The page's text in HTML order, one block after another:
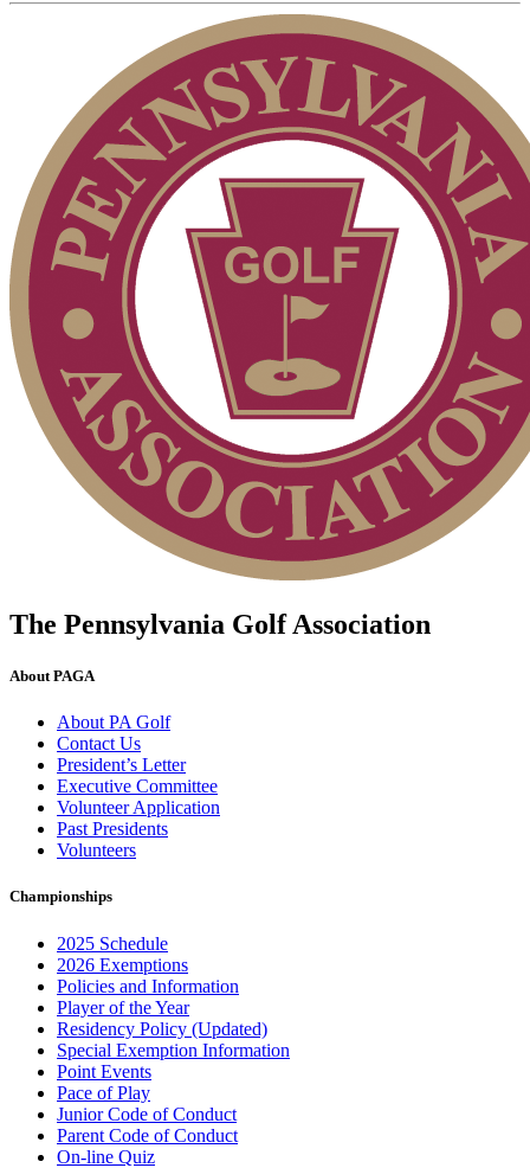
The Pennsylvania Golf Association
About PAGA
About PA Golf
Contact Us
President’s Letter
Executive Committee
Volunteer Application
Past Presidents
Volunteers
Championships
2025 Schedule
2026 Exemptions
Policies and Information
Player of the Year
Residency Policy (Updated)
Special Exemption Information
Point Events
Pace of Play
Junior Code of Conduct
Parent Code of Conduct
On-line Quiz